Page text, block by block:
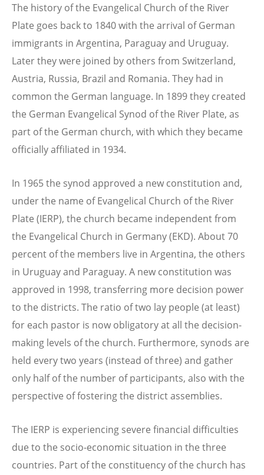
The history of the Evangelical Church of the River
Plate goes back to 1840 with the arrival of German
immigrants in Argentina, Paraguay and Uruguay.
Later they were joined by others from Switzerland,
Austria, Russia, Brazil and Romania. They had in
common the German language. In 1899 they created
the German Evangelical Synod of the River Plate, as
part of the German church, with which they became
officially affiliated in 1934.
In 1965 the synod approved a new constitution and,
under the name of Evangelical Church of the River
Plate (IERP), the church became independent from
the Evangelical Church in Germany (EKD). About 70
percent of the members live in Argentina, the others
in Uruguay and Paraguay. A new constitution was
approved in 1998, transferring more decision power
to the districts. The ratio of two lay people (at least)
for each pastor is now obligatory at all the decision-
making levels of the church. Furthermore, synods are
held every two years (instead of three) and gather
only half of the number of participants, also with the
perspective of fostering the district assemblies.
The IERP is experiencing severe financial difficulties
due to the socio-economic situation in the three
countries. Part of the constituency of the church has